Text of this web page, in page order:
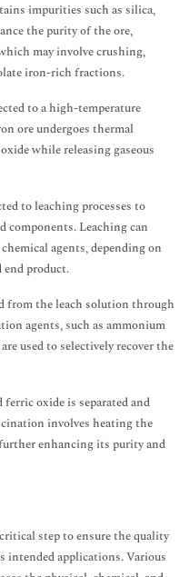
impurities such as silica,
the purity of the ore,
may involve crushing,
iron-rich fractions.
to a high-temperature
ore undergoes thermal
while releasing gaseous
to leaching processes to
components. Leaching can
agents, depending on
product.
from the leach solution through
agents, such as ammonium
used to selectively recover the
oxide is separated and
involves heating the
enhancing its purity and
step to ensure the quality
applications. Various